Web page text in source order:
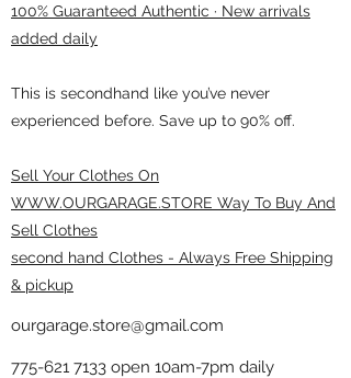
100% Guaranteed Authentic · New arrivals
added daily
This is secondhand like you’ve never
experienced before. Save up to 90% off.
Sell Your Clothes On
WWW.OURGARAGE.STORE Way To Buy And
Sell Clothes
second hand Clothes - Always Free Shipping
& pickup
ourgarage.store@gmail.com
775-621 7133 open 10am-7pm daily